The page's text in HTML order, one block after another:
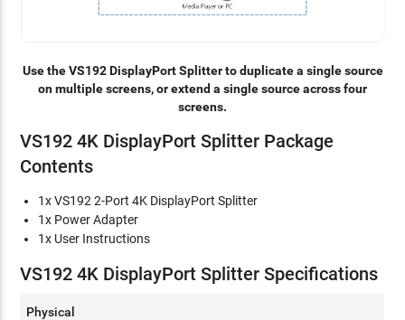
Use the VS192 DisplayPort Splitter to duplicate a single source
on multiple screens, or extend a single source across four
screens.
VS192 4K DisplayPort Splitter Package
Contents
1x VS192 2-Port 4K DisplayPort Splitter
1x Power Adapter
1x User Instructions
VS192 4K DisplayPort Splitter Specifications
Physical